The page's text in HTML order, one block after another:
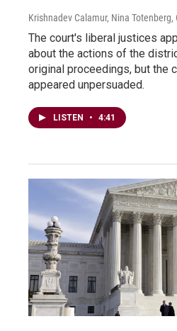
Krishnadev Calamur, Nina Totenberg,
The court's liberal justices
about the actions of the
original proceedings, but the
appeared unpersuaded.
LISTEN • 4:41